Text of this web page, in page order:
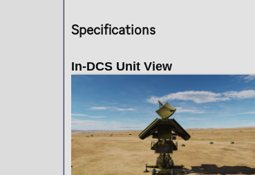
Specifications​
In-DCS Unit View